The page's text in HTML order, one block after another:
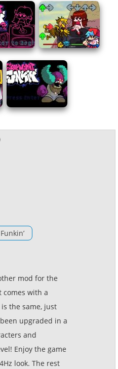
mod for the
comes with a
the same, just
upgraded in a
and
Enjoy the game
look. The rest